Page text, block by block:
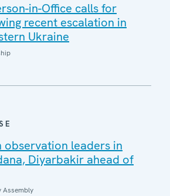
in-Office calls for
recent escalation in
Ukraine
observation leaders in
Diyarbakir ahead of
Assembly